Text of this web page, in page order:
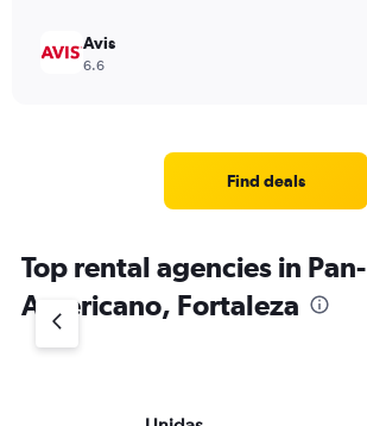
Avis
6.6
Find deals
Top rental agencies in Pan-
Americano, Fortaleza